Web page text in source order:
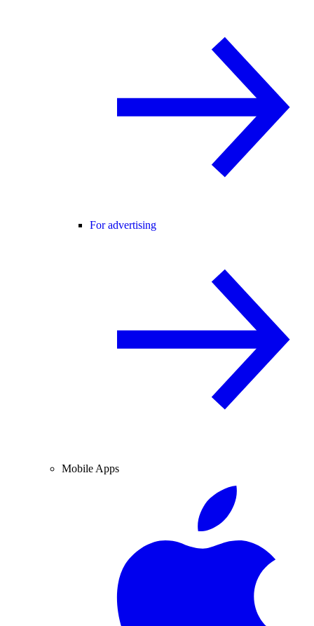
For advertising
Mobile Apps